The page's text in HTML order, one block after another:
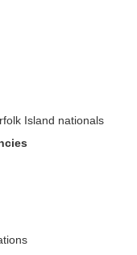
Island nationals